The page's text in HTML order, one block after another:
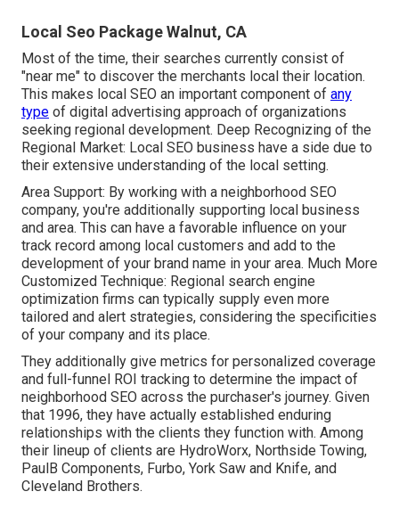
Local Seo Package Walnut, CA
Most of the time, their searches currently consist of
"near me" to discover the merchants local their location.
This makes local SEO an important component of any
type of digital advertising approach of organizations
seeking regional development. Deep Recognizing of the
Regional Market: Local SEO business have a side due to
their extensive understanding of the local setting.
Area Support: By working with a neighborhood SEO
company, you're additionally supporting local business
and area. This can have a favorable influence on your
track record among local customers and add to the
development of your brand name in your area. Much More
Customized Technique: Regional search engine
optimization firms can typically supply even more
tailored and alert strategies, considering the specificities
of your company and its place.
They additionally give metrics for personalized coverage
and full-funnel ROI tracking to determine the impact of
neighborhood SEO across the purchaser's journey. Given
that 1996, they have actually established enduring
relationships with the clients they function with. Among
their lineup of clients are HydroWorx, Northside Towing,
PaulB Components, Furbo, York Saw and Knife, and
Cleveland Brothers.